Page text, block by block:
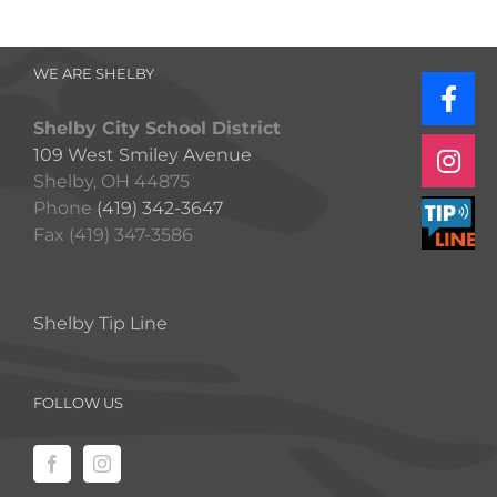
WE ARE SHELBY
Shelby City School District
109 West Smiley Avenue
Shelby, OH 44875
Phone (419) 342-3647
Fax (419) 347-3586
Shelby Tip Line
FOLLOW US